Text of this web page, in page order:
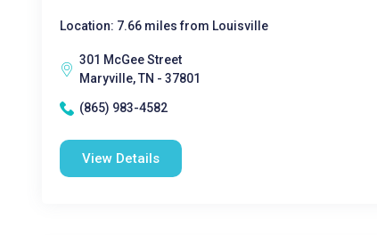
Location: 7.66 miles from Louisville
301 McGee Street
Maryville, TN - 37801
(865) 983-4582
View Details